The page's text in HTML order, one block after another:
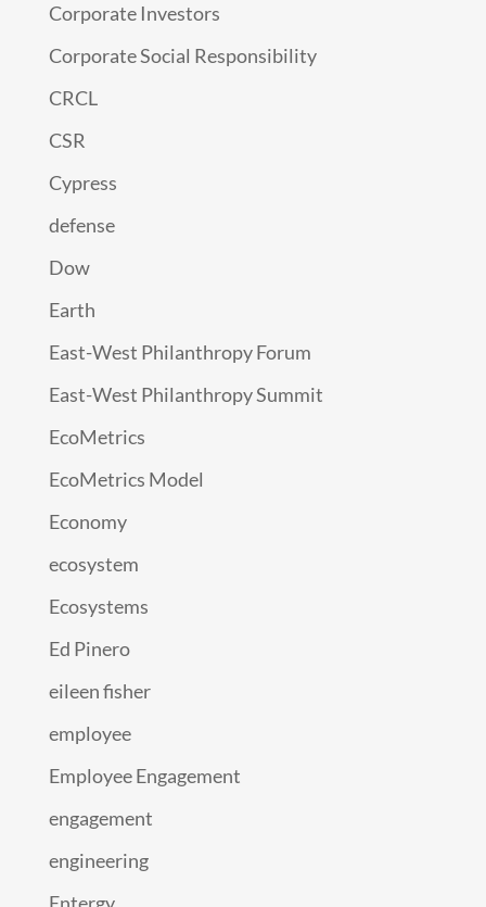
Corporate Investors
Corporate Social Responsibility
CRCL
CSR
Cypress
defense
Dow
Earth
East-West Philanthropy Forum
East-West Philanthropy Summit
EcoMetrics
EcoMetrics Model
Economy
ecosystem
Ecosystems
Ed Pinero
eileen fisher
employee
Employee Engagement
engagement
engineering